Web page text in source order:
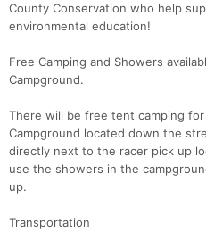
County Conservation who help
environmental education!
Free Camping and Showers
Campground.
There will be free tent camping
Campground located down the
directly next to the racer pick up
use the showers in the
up.
Transportation